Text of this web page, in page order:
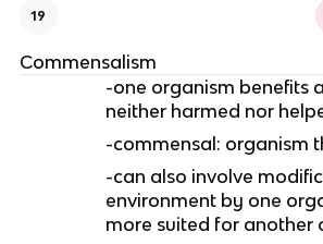
19
Commensalism
-one organism benefits
neither harmed nor
-commensal: organism
-can also involve
environment by one
more suited for another